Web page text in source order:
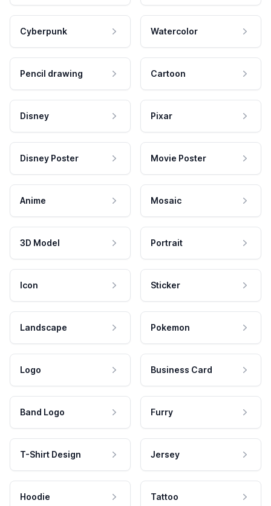
Cyberpunk Watercolor
Pencil drawing Cartoon
Disney Pixar
Disney Poster Movie Poster
Anime Mosaic
3D Model Portrait
Icon Sticker
Landscape Pokemon
Logo Business Card
Band Logo Furry
T-Shirt Design Jersey
Hoodie Tattoo